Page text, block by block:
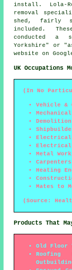
install. Lola-
removal
shed, fairly
included.
conducted a
Yorkshire" or
website on
UK Occupations
(In No
Vehicle &
Demolition
Electrical
Electrical
Metal
Heating
Mates to
(Source:
Products That
Old Floor
Roofing